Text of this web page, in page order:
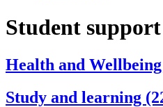
Student support
Health and Wellbeing
Study and learning